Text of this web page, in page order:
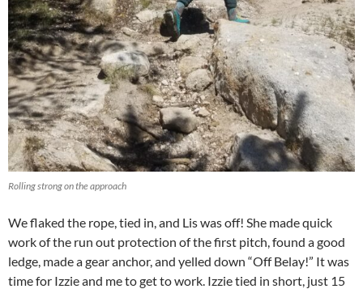
Rolling strong on the approach
We flaked the rope, tied in, and Lis was off! She made quick
work of the run out protection of the first pitch, found a good
ledge, made a gear anchor, and yelled down “Off Belay!” It was
time for Izzie and me to get to work. Izzie tied in short, just 15